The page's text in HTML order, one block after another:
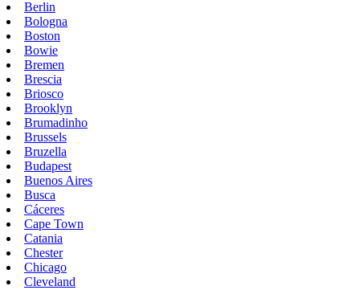
Berlin
Bologna
Boston
Bowie
Bremen
Brescia
Briosco
Brooklyn
Brumadinho
Brussels
Bruzella
Budapest
Buenos Aires
Busca
Cáceres
Cape Town
Catania
Chester
Chicago
Cleveland